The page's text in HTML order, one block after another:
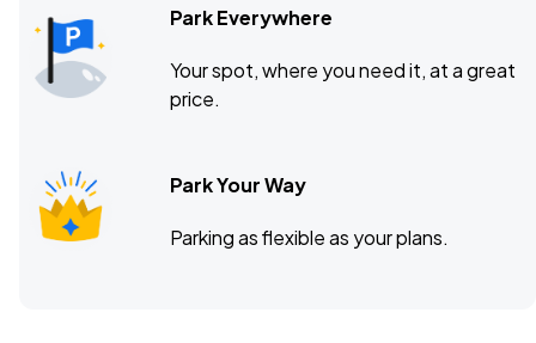
07
T-Mobile Center, Kansas City, MO
Mon, 7:00 PM - 11:00 PM
Park Everywhere
Your spot, where you need it, at a great
price.
Park Your Way
Parking as flexible as your plans.